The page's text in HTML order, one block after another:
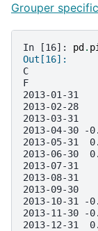
Grouper
In [16]: pd .
Out[16]:
C
2013-01-31
2013-02-28
2013-03-31
2013-04-30 -
2013-05-31
2013-06-30
2013-07-31
2013-08-31
2013-09-30
2013-10-31 -
2013-11-30 -
2013-12-31